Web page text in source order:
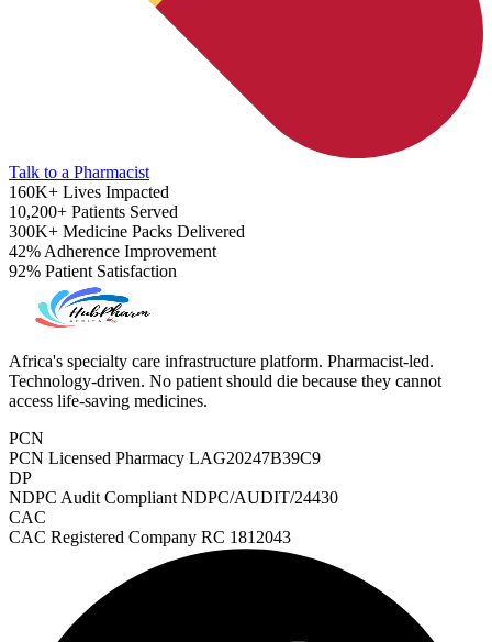
HubPharm Afiya AI
ADHD Screener
Talk to a Pharmacist
160K+ Lives Impacted
10,200+ Patients Served
300K+ Medicine Packs Delivered
42% Adherence Improvement
92% Patient Satisfaction
Africa's specialty care infrastructure platform. Pharmacist-led.
Technology-driven. No patient should die because they cannot
access life-saving medicines.
PCN
PCN Licensed Pharmacy LAG20247B39C9
DP
NDPC Audit Compliant NDPC/AUDIT/24430
CAC
CAC Registered Company RC 1812043